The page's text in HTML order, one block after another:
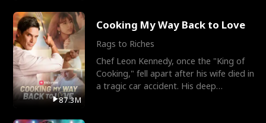
87.3M
Cooking My Way Back to Love
Rags to Riches
Chef Leon Kennedy, once the "King of
Cooking," fell apart after his wife died in
a tragic car accident. His deep